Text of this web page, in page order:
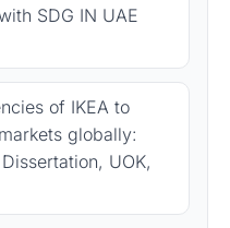
SDG IN UAE
of IKEA to
globally:
UOK,